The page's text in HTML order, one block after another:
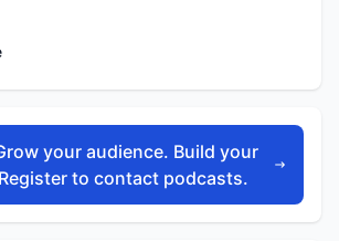
your audience. Build your
to contact podcasts.